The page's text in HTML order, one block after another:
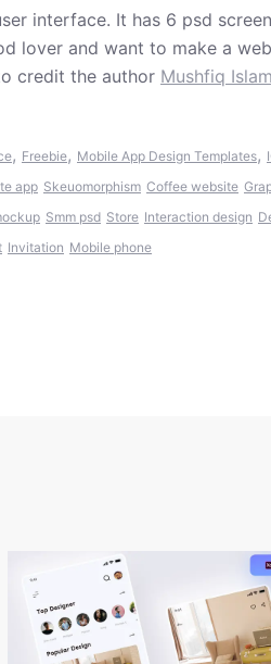
interface. It has 6 psd
lover and want to make a
credit the author Mushfiq Islam
, Freebie, Mobile App Design Templates,
app Skeuomorphism Coffee website
Smm psd Store Interaction design
Invitation Mobile phone